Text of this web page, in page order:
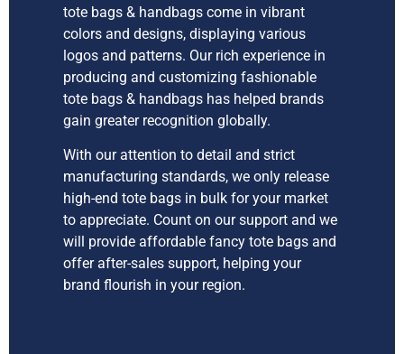
tote bags & handbags come in vibrant
colors and designs, displaying various
logos and patterns. Our rich experience in
producing and customizing fashionable
tote bags & handbags has helped brands
gain greater recognition globally.
With our attention to detail and strict
manufacturing standards, we only release
high-end tote bags in bulk for your market
to appreciate. Count on our support and we
will provide affordable fancy tote bags and
offer after-sales support, helping your
brand flourish in your region.